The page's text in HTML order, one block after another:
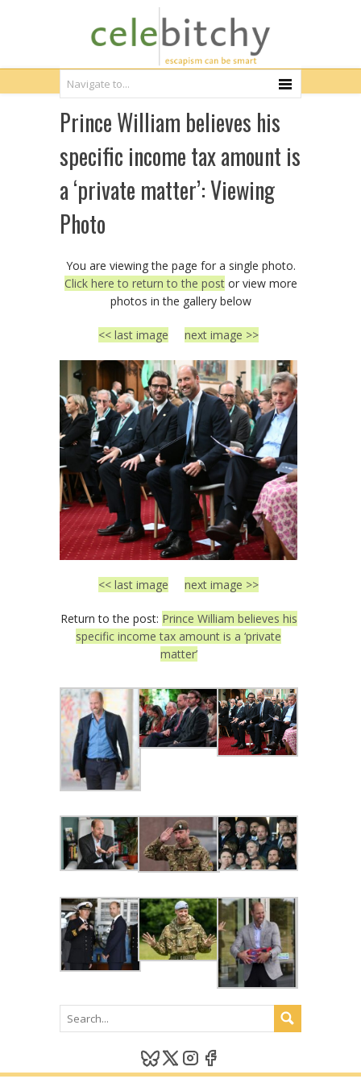
Prince William believes his
specific income tax amount is
a ‘private matter’: Viewing
Photo
You are viewing the page for a single photo.
Click here to return to the postor view more
photos in the gallery below
<< last image next image >>
<< last image next image >>
Return to the post: Prince William believes his
specific income tax amount is a ‘private
matter’